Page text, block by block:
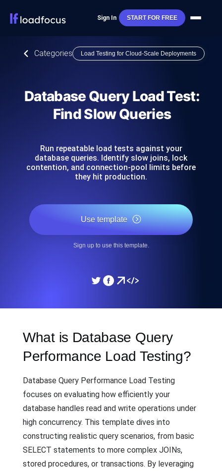
Sign In START FOR FREE
Categories Load Testing for Cloud-Scale Deployments
Database Query Load Test:
Find Slow Queries
Run repeatable load tests against your
database queries. Identify slow joins, lock
contention, and connection-pool limits before
they hit production.
Use template
Sign up to use this template.
What is Database Query
Performance Load Testing?
Database Query Performance Load Testing
focuses on evaluating how efficiently your
database handles read and write operations under
high concurrency. This template dives into
constructing realistic query scenarios, from basic
SELECT statements to more complex JOINs,
stored procedures, or transactions. By leveraging